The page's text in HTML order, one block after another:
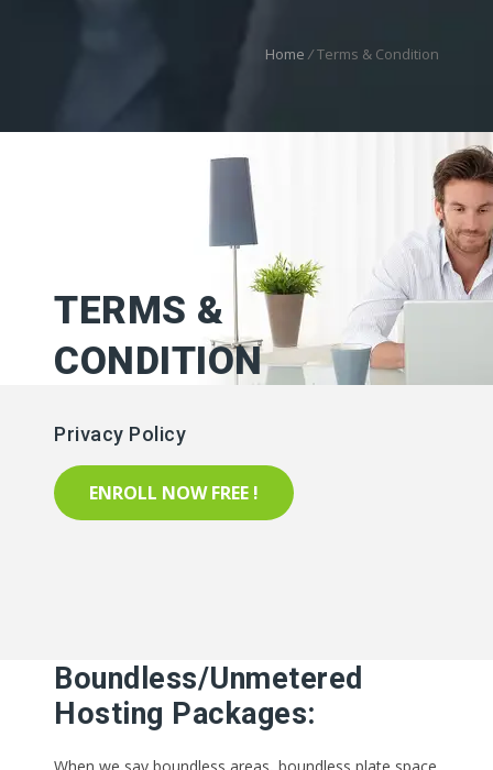
Home /Terms & Condition
TERMS &
CONDITION
Privacy Policy
ENROLL NOW FREE !
Boundless/Unmetered
Hosting Packages: